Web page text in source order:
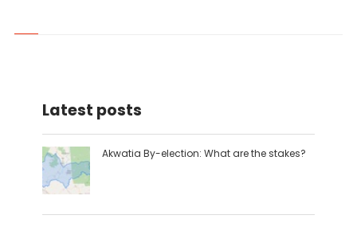
Latest posts
Akwatia By-election: What are the stakes?